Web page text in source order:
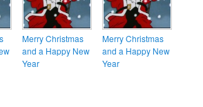
Merry Christmas
and a Happy New
Year
Merry Christmas
and a Happy New
Year